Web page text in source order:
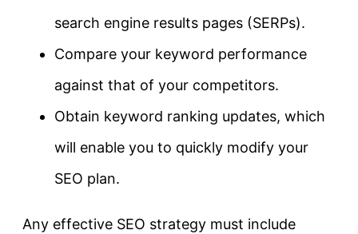
search engine results pages (SERPs).
Compare your keyword performance
against that of your competitors.
Obtain keyword ranking updates, which
will enable you to quickly modify your
SEO plan.
Any effective SEO strategy must include